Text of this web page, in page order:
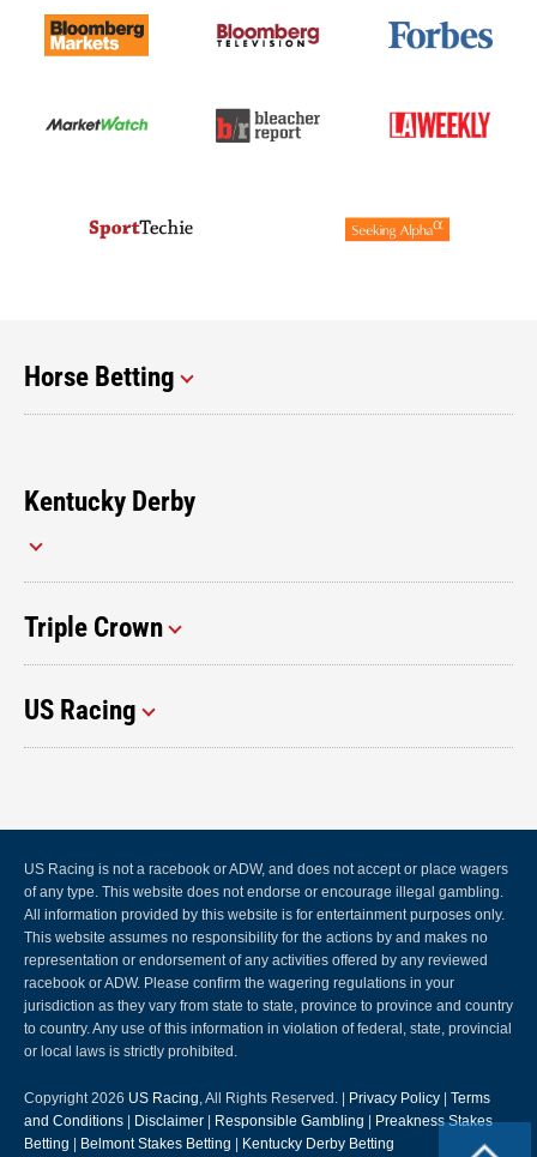
Horse Betting
Kentucky Derby
Triple Crown
US Racing
US Racing is not a racebook or ADW, and does not accept or place wagers
of any type. This website does not endorse or encourage illegal gambling.
All information provided by this website is for entertainment purposes only.
This website assumes no responsibility for the actions by and makes no
representation or endorsement of any activities offered by any reviewed
racebook or ADW. Please confirm the wagering regulations in your
jurisdiction as they vary from state to state, province to province and country
to country. Any use of this information in violation of federal, state, provincial
or local laws is strictly prohibited.
Copyright 2026 US Racing, All Rights Reserved. | Privacy Policy
Terms
and Conditions
Disclaimer Responsible Gambling
Preakness Stakes
Betting
Belmont Stakes Betting Kentucky Derby Betting